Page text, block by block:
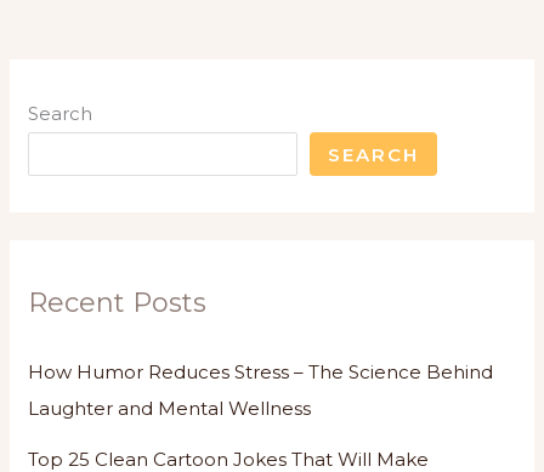
Search
SEARCH
Recent Posts
How Humor Reduces Stress – The Science Behind
Laughter and Mental Wellness
Top 25 Clean Cartoon Jokes That Will Make